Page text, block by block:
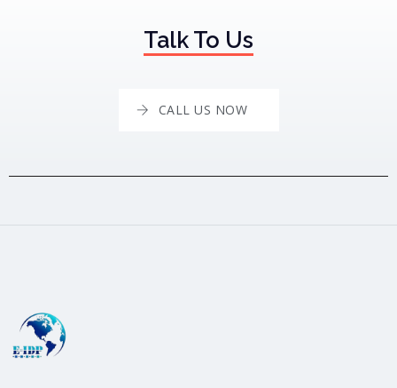
Talk To Us
CALL US NOW